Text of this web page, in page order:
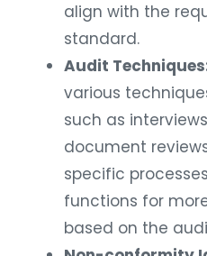
align with the
standard.
Audit
various
such as
document
specific
functions for
based on the